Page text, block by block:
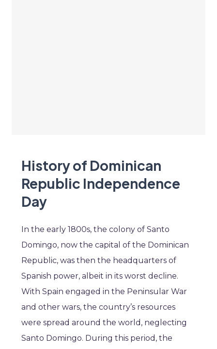
History of Dominican
Republic Independence
Day
In the early 1800s, the colony of Santo
Domingo, now the capital of the Dominican
Republic, was then the headquarters of
Spanish power, albeit in its worst decline.
With Spain engaged in the Peninsular War
and other wars, the country’s resources
were spread around the world, neglecting
Santo Domingo. During this period, the